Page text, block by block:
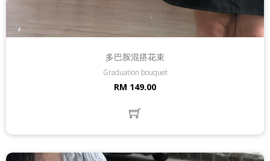
多巴胺混搭花束
Graduation bouquet
RM 149.00